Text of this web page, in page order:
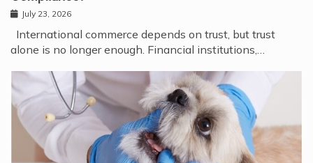
July 23, 2026
International commerce depends on trust, but trust
alone is no longer enough. Financial institutions,…